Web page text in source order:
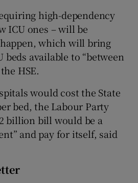
high-dependency
ICU ones – will be
which will bring
available to “between
HSE.
would cost the State
bed, the Labour Party
billion bill would be a
and pay for itself, said